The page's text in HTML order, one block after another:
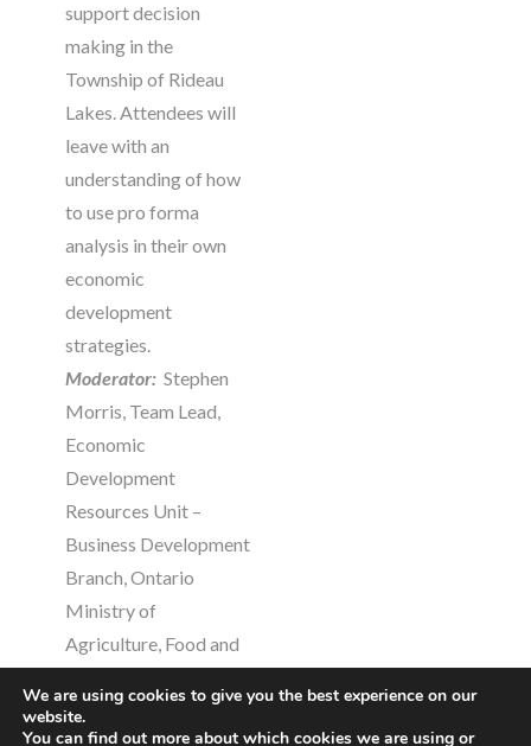
support decision
making in the
Township of Rideau
Lakes. Attendees will
leave with an
understanding of how
to use pro forma
analysis in their own
economic
development
strategies.
Moderator: Stephen
Morris, Team Lead,
Economic
Development
Resources Unit –
Business Development
Branch, Ontario
Ministry of
Agriculture, Food and
Presenters:
We are using cookies to give you the best experience on our
website.
You can find out more about which cookies we are using or